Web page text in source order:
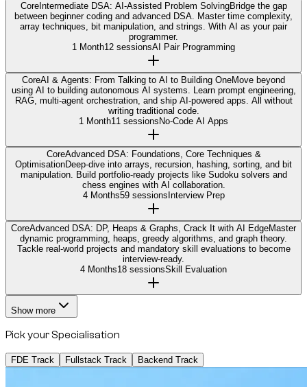
CoreIntermediate DSA: AI-Assisted Problem SolvingBridge the gap
between beginner coding and advanced DSA. Master time complexity,
array techniques, bit manipulation, and strings. With AI as your pair
programmer.
1 Month12 sessionsAI Pair Programming
CoreAI & Agents: From Talking to AI to Building OneMove beyond
using AI to building autonomous AI systems. Learn prompt engineering,
RAG, multi-agent orchestration, and ship AI-powered apps. All without
writing traditional code.
1 Month11 sessions No-Code AI Apps
CoreAdvanced DSA: Foundations, Core Techniques &
OptimisationDeep-dive into arrays, recursion, hashing, sorting, and bit
manipulation. Build portfolio-ready projects like Sudoku solvers and
chess engines with AI collaboration.
4 Months59 sessions Interview Prep
CoreAdvanced DSA: DP, Heaps & Graphs, Crack It with AI EdgeMaster
dynamic programming, heaps, greedy algorithms, and graph theory.
Tackle real-world projects and mandatory skill evaluations to become
interview-ready.
4 Months18 sessionsSkill Evaluation
Show more
Pick your Specialisation
FDE Track Fullstack Track Backend Track